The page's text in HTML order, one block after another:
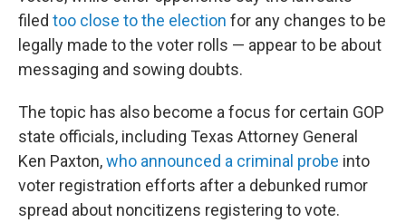
filed too close to the election for any changes to be
legally made to the voter rolls — appear to be about
messaging and sowing doubts.
The topic has also become a focus for certain GOP
state officials, including Texas Attorney General
Ken Paxton,who announced a criminal probe into
voter registration efforts after a debunked rumor
spread about noncitizens registering to vote.